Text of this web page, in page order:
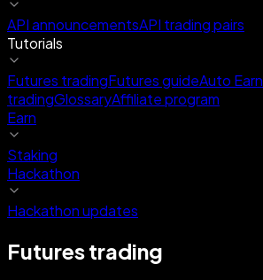
API announcementsAPI trading pairs
Tutorials
Futures tradingFutures guideAuto Earn
tradingGlossaryAffiliate program
Earn
Staking
Hackathon
Hackathon updates
Futures trading